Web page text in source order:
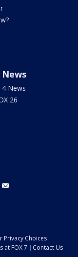
4 News
26
youtube
Privacy Choices
at FOX 7
Contact Us